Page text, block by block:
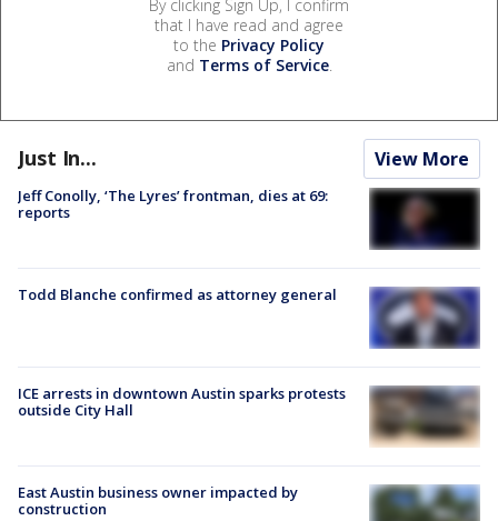
By clicking Sign Up, I confirm
that I have read and agree
to the Privacy Policy
and Terms of Service.
Just In... View More
Jeff Conolly, ‘The Lyres’ frontman, dies at 69:
reports
Todd Blanche confirmed as attorney general
ICE arrests in downtown Austin sparks protests
outside City Hall
East Austin business owner impacted by
construction